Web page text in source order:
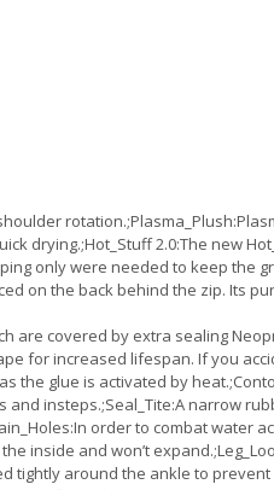
drying.;Hot_Stuff 2.0:The new
only were needed to keep the
on the back behind the zip. Its
are covered by extra sealing
for increased lifespan. If you
the glue is activated by
insteps.;Seal_Tite:A narrow
order to combat water
inside and won’t
tightly around the ankle to